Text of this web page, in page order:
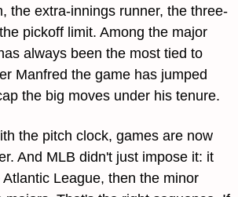
the extra-innings runner, the three-
pickoff limit. Among the major
always been the most tied to
Manfred the game has jumped
the big moves under his tenure.
the pitch clock, games are now
And MLB didn't just impose it: it
League, then the minor